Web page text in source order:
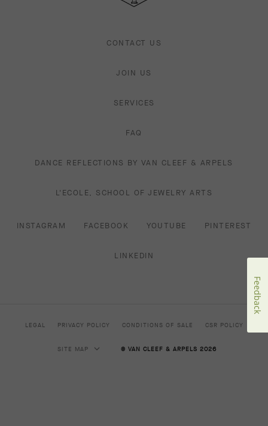
CONTACT US
JOIN US
SERVICES
FAQ
DANCE REFLECTIONS BY VAN CLEEF & ARPELS
L'ECOLE, SCHOOL OF JEWELRY ARTS
INSTAGRAM FACEBOOK YOUTUBE PINTEREST
LINKEDIN
LEGAL PRIVACY POLICY CONDITIONS OF SALE CSR POLICY
SITE MAP © VAN CLEEF & ARPELS 2026
Feedback